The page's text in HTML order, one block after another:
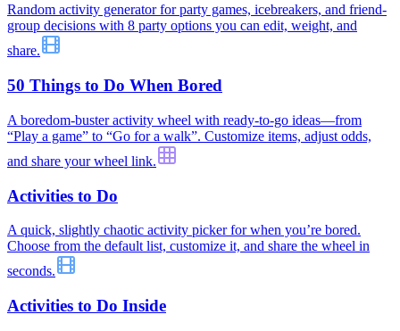
Random activity generator for party games, icebreakers, and friend-
group decisions with 8 party options you can edit, weight, and
share.
50 Things to Do When Bored
A boredom-buster activity wheel with ready-to-go ideas—from
“Play a game” to “Go for a walk”. Customize items, adjust odds,
and share your wheel link.
Activities to Do
A quick, slightly chaotic activity picker for when you’re bored.
Choose from the default list, customize it, and share the wheel in
seconds.
Activities to Do Inside